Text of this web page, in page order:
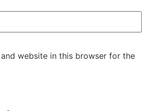
and website in this browser for the